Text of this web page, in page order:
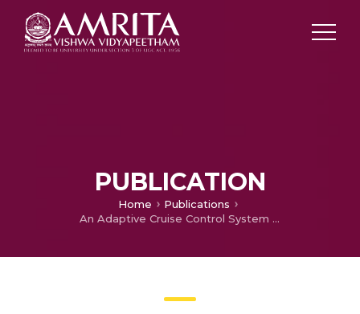
PUBLICATION
Home
Publications
An Adaptive Cruise Control System for on-Road Vehicles – A Simulation Study